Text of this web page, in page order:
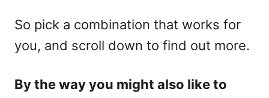
So pick a combination that works for
you, and scroll down to find out more.
By the way you might also like to